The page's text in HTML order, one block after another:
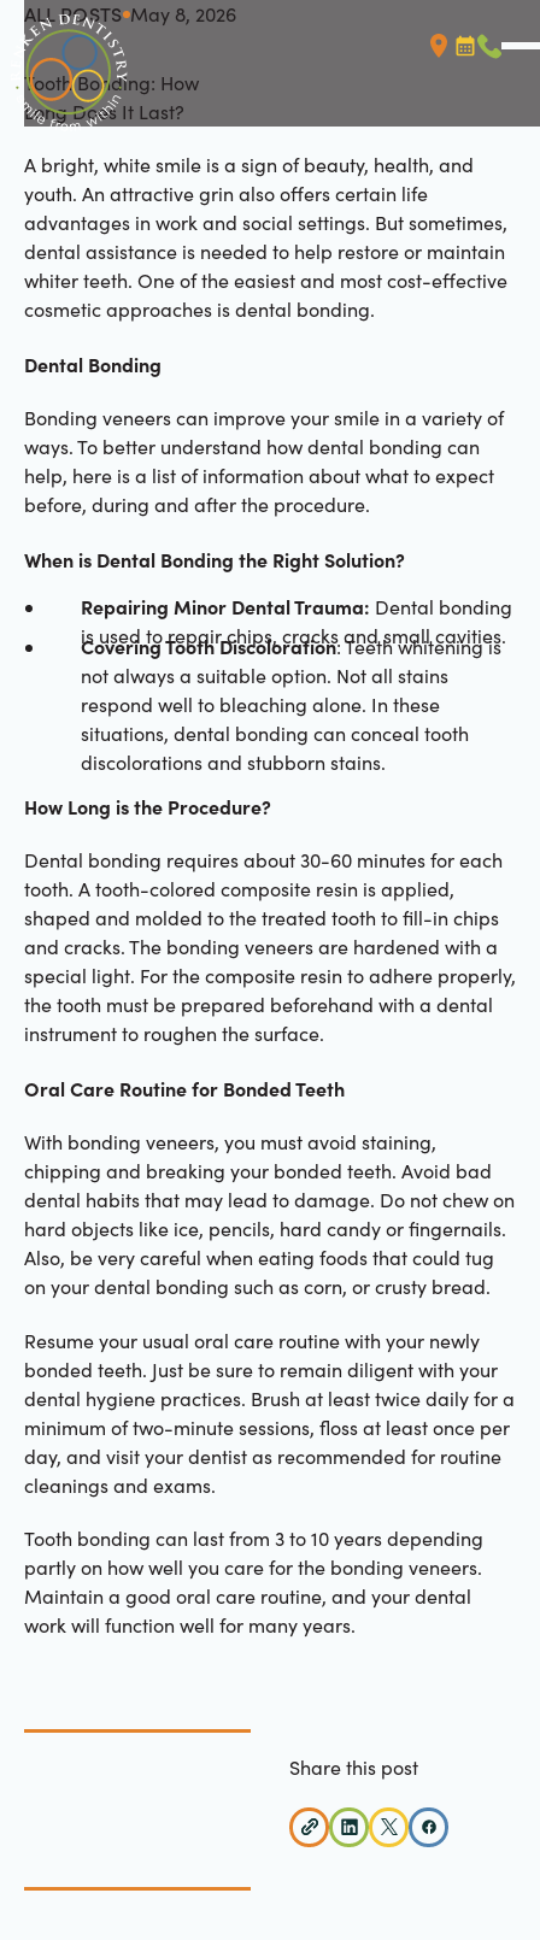
ALL POSTS
All Posts May 8, 2026
Tooth Bonding: How
Long Does It Last?
A bright, white smile is a sign of beauty, health, and
youth. An attractive grin also offers certain life
advantages in work and social settings. But sometimes,
dental assistance is needed to help restore or maintain
whiter teeth. One of the easiest and most cost-effective
cosmetic approaches is dental bonding.
Dental Bonding
Bonding veneers can improve your smile in a variety of
ways. To better understand how dental bonding can
help, here is a list of information about what to expect
before, during and after the procedure.
When is Dental Bonding the Right Solution?
Repairing Minor Dental Trauma: Dental bonding
is used to repair chips, cracks and small cavities.
Covering Tooth Discoloration: Teeth whitening is
not always a suitable option. Not all stains
respond well to bleaching alone. In these
situations, dental bonding can conceal tooth
discolorations and stubborn stains.
How Long is the Procedure?
Dental bonding requires about 30-60 minutes for each
tooth. A tooth-colored composite resin is applied,
shaped and molded to the treated tooth to fill-in chips
and cracks. The bonding veneers are hardened with a
special light. For the composite resin to adhere properly,
the tooth must be prepared beforehand with a dental
instrument to roughen the surface.
Oral Care Routine for Bonded Teeth
With bonding veneers, you must avoid staining,
chipping and breaking your bonded teeth. Avoid bad
dental habits that may lead to damage. Do not chew on
hard objects like ice, pencils, hard candy or fingernails.
Also, be very careful when eating foods that could tug
on your dental bonding such as corn, or crusty bread.
Resume your usual oral care routine with your newly
bonded teeth. Just be sure to remain diligent with your
dental hygiene practices. Brush at least twice daily for a
minimum of two-minute sessions, floss at least once per
day, and visit your dentist as recommended for routine
cleanings and exams.
Tooth bonding can last from 3 to 10 years depending
partly on how well you care for the bonding veneers.
Maintain a good oral care routine, and your dental
work will function well for many years.
Share this post